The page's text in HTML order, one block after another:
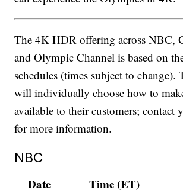
The 4K HDR offering across NBC,
and Olympic Channel is based on
schedules (times subject to
will individually choose how to
available to their customers; contact
for more information.
NBC
Date
Time (ET)